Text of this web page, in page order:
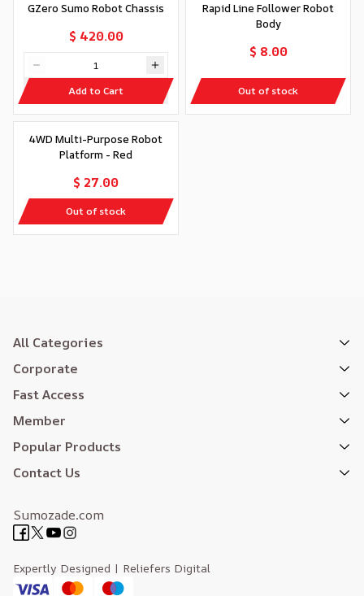
GZero Sumo Robot Chassis
$ 420.00
Add to Cart
Rapid Line Follower Robot
Body
$ 8.00
Out of stock
Out of stock
4WD Multi-Purpose Robot
Platform - Red
$ 27.00
Out of stock
All Categories
Corporate
Fast Access
Member
Popular Products
Contact Us
Sumozade.com
Expertly Designed | Reliefers Digital